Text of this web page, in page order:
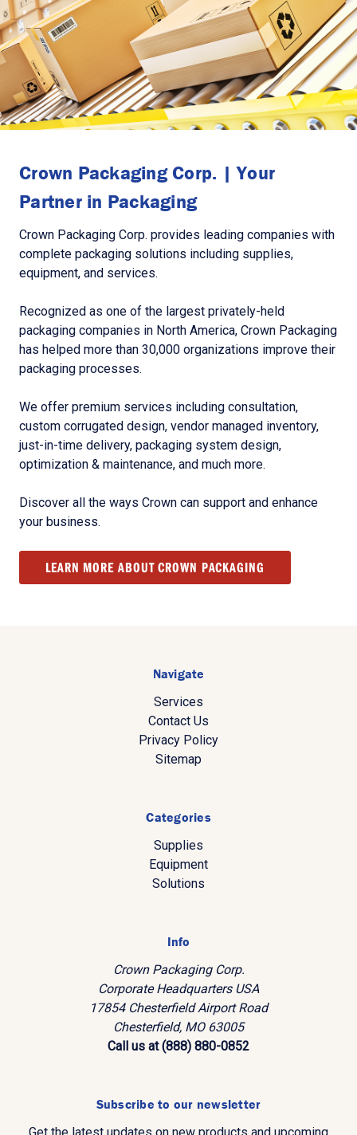
Crown Packaging Corp. | Your
Partner in Packaging
Crown Packaging Corp. provides leading companies with
complete packaging solutions including supplies,
equipment, and services.
Recognized as one of the largest privately-held
packaging companies in North America, Crown Packaging
has helped more than 30,000 organizations improve their
packaging processes.
We offer premium services including consultation,
custom corrugated design, vendor managed inventory,
just-in-time delivery, packaging system design,
optimization & maintenance, and much more.
Discover all the ways Crown can support and enhance
your business.
LEARN MORE ABOUT CROWN PACKAGING
Navigate
Services
Contact Us
Privacy Policy
Sitemap
Categories
Supplies
Equipment
Solutions
Info
Crown Packaging Corp.
Corporate Headquarters USA
17854 Chesterfield Airport Road
Chesterfield, MO 63005
Call us at (888) 880-0852
Subscribe to our newsletter